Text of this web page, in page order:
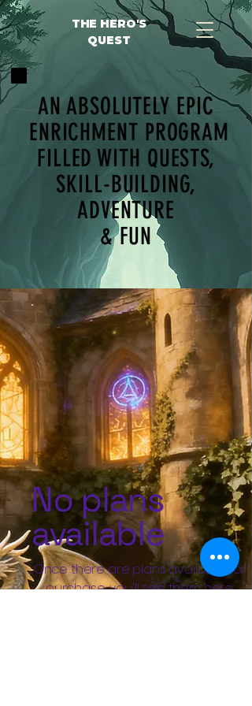
THE HERO'S
QUEST
AN ABSOLUTELY EPIC
ENRICHMENT PROGRAM
FILLED WITH QUESTS,
SKILL-BUILDING,
ADVENTURE
& FUN
No plans
available
Once there are plans available for
purchase, you'll see them here.